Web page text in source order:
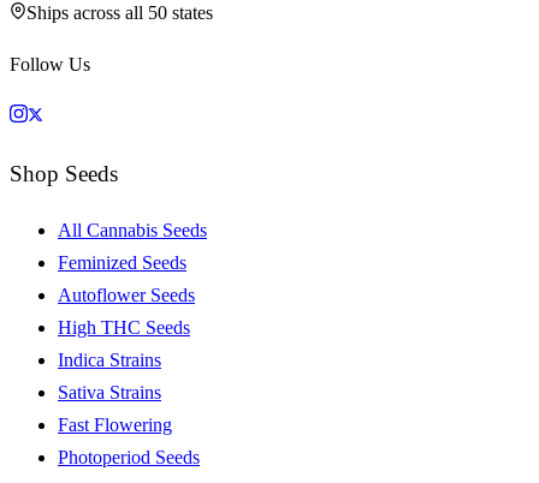
Ships across all 50 states
Follow Us
Shop Seeds
All Cannabis Seeds
Feminized Seeds
Autoflower Seeds
High THC Seeds
Indica Strains
Sativa Strains
Fast Flowering
Photoperiod Seeds